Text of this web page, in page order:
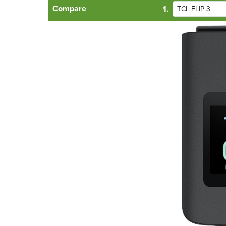
Compare 1.